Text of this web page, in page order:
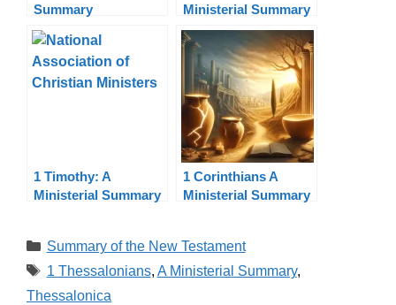
Summary
Ministerial Summary
1 Timothy: A
Ministerial Summary
1 Corinthians A
Ministerial Summary
Categories
Summary of the New Testament
Tags
1 Thessalonians, A Ministerial Summary,
Thessalonica